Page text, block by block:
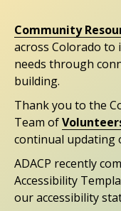
Community
across Colorado to
needs through
building.
Thank you to the
Team of
continual updating
ADACP recently
Accessibility
our accessibility